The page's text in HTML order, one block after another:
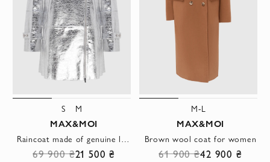
S M
MAX&MOI
Raincoat made of genuine leather gray for women
69 900 ₴21 500 ₴
M-L
MAX&MOI
Brown wool coat for women
61 900 ₴42 900 ₴